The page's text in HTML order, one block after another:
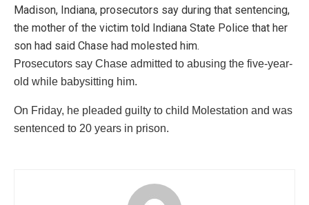
Madison, Indiana, prosecutors say during that sentencing,
the mother of the victim told Indiana State Police that her
son had said Chase had molested him.
Prosecutors say Chase admitted to abusing the five-year-
old while babysitting him.
On Friday, he pleaded guilty to child Molestation and was
sentenced to 20 years in prison.